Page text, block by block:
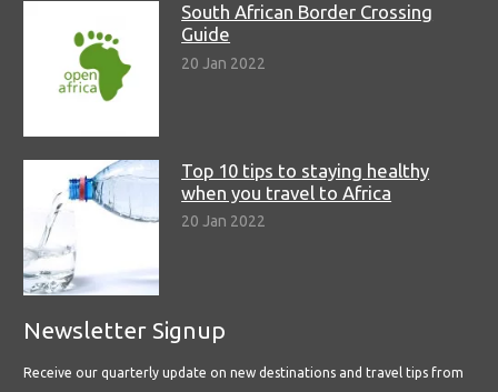
South African Border Crossing
Guide
20 Jan 2022
Top 10 tips to staying healthy
when you travel to Africa
20 Jan 2022
Newsletter Signup
Receive our quarterly update on new destinations and travel tips from